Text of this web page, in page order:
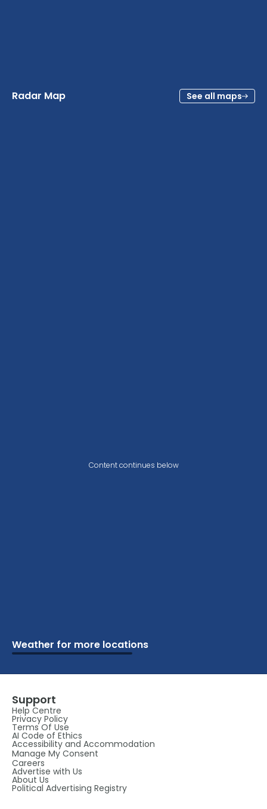
Radar Map See all maps
Weather for more locations
Vacation Schools
Cottage Attractions
Camping Beaches
Content continues below
Support
Help Centre
Privacy Policy
Terms Of Use
AI Code of Ethics
Accessibility and Accommodation
Manage My Consent
Careers
Advertise with Us
About Us
Political Advertising Registry